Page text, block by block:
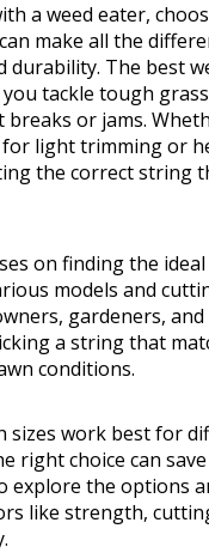
a weed eater,
make all the
durability. The best
tackle tough
or jams.
light trimming or
the correct string
on finding the
models and
gardeners, and
a string that
conditions.
sizes work best for
right choice can
explore the options
like strength,